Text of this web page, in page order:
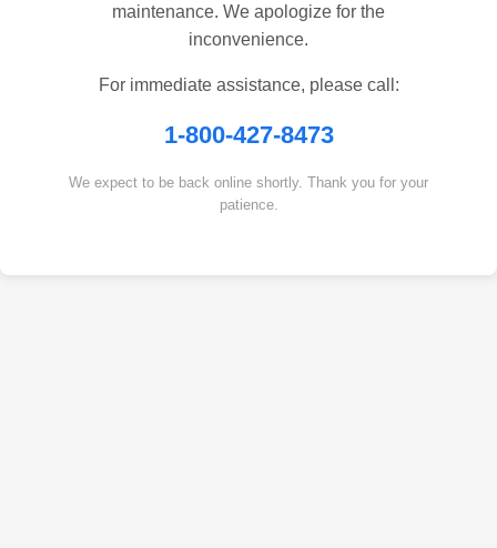
maintenance. We apologize for the
inconvenience.
For immediate assistance, please call:
1-800-427-8473
We expect to be back online shortly. Thank you for your
patience.